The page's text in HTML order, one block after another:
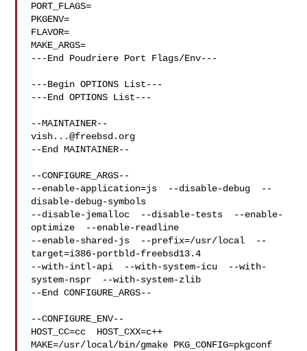
PORT_FLAGS=
PKGENV=
FLAVOR=
MAKE_ARGS=
---End Poudriere Port Flags/Env---
---Begin OPTIONS List---
---End OPTIONS List---
vish...@freebsd.org
--End MAINTAINER--
--CONFIGURE_ARGS--
--enable-application=js  --disable-debug  --
disable-debug-symbols
--disable-jemalloc  --disable-tests  --enable-
optimize  --enable-readline
--enable-shared-js  --prefix=/usr/local  --
target=i386-portbld-freebsd13.4
--with-intl-api  --with-system-icu  --with-
system-nspr  --with-system-zlib
--End CONFIGURE_ARGS--
--CONFIGURE_ENV--
HOST_CC=cc  HOST_CXX=c++
MAKE=/usr/local/bin/gmake PKG_CONFIG=pkgconf